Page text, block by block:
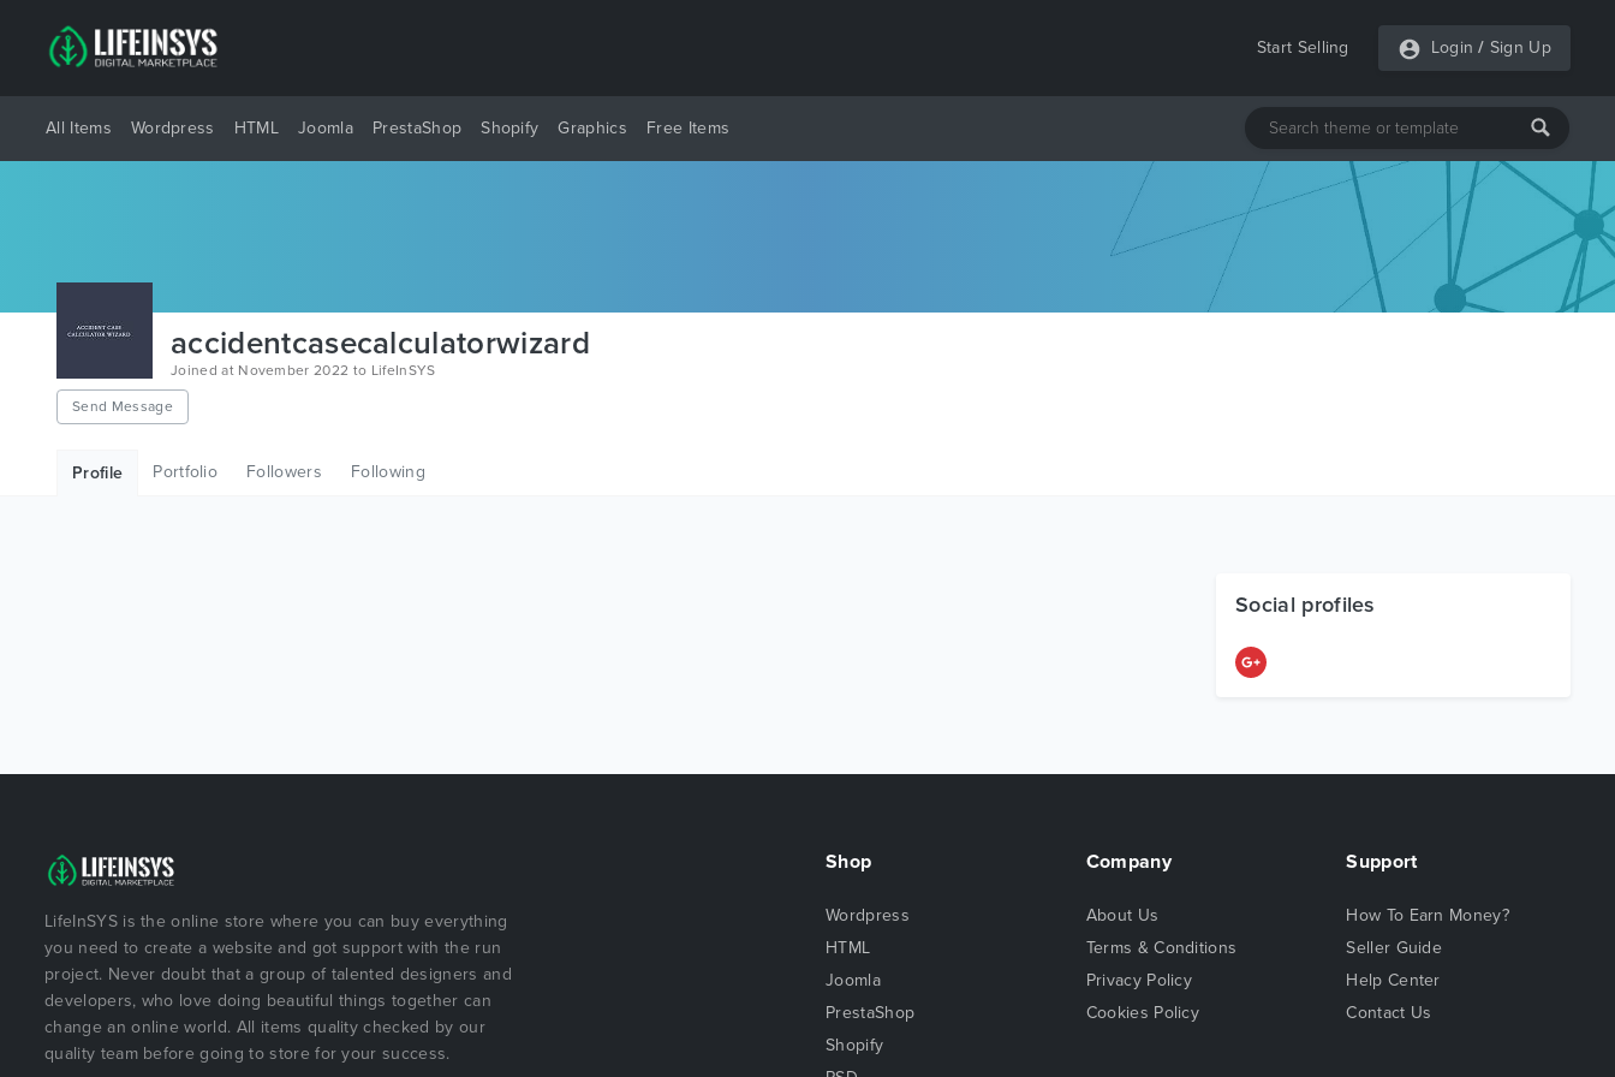
Start Selling Login / Sign Up
All Items Wordpress HTML Joomla PrestaShop Shopify Graphics Free Items
accidentcasecalculatorwizard
Joined at November 2022 to LifeInSYS
Send Message
Profile Portfolio Followers Following
Social profiles
LifeInSYS is the online store where you can buy everything
you need to create a website and got support with the run
project. Never doubt that a group of talented designers and
developers, who love doing beautiful things together can
change an online world. All items quality checked by our
quality team before going to store for your success.
Shop
Wordpress
HTML
Joomla
PrestaShop
Shopify
Company
About Us
Terms & Conditions
Privacy Policy
Cookies Policy
Support
How To Earn Money?
Seller Guide
Help Center
Contact Us